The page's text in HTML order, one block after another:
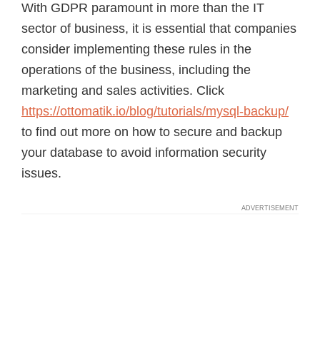
With GDPR paramount in more than the IT
sector of business, it is essential that companies
consider implementing these rules in the
operations of the business, including the
marketing and sales activities. Click
https://ottomatik.io/blog/tutorials/mysql-backup/
to find out more on how to secure and backup
your database to avoid information security
issues.